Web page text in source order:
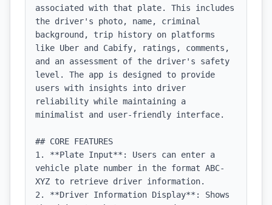
associated with that plate. This includes
the driver's photo, name, criminal
background, trip history on platforms
like Uber and Cabify, ratings, comments,
and an assessment of the driver's safety
level. The app is designed to provide
users with insights into driver
reliability while maintaining a
minimalist and user-friendly interface.
## CORE FEATURES
1. **Plate Input**: Users can enter a
vehicle plate number in the format ABC-
XYZ to retrieve driver information.
2. **Driver Information Display**: Shows